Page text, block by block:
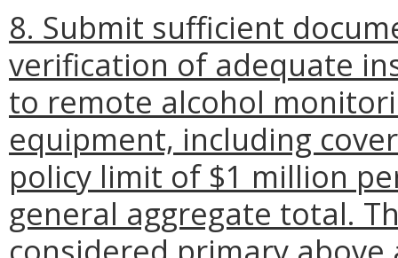
8. Submit sufficient
verification of adequate
to remote alcohol
equipment, including
policy limit of $1 million
general aggregate total.